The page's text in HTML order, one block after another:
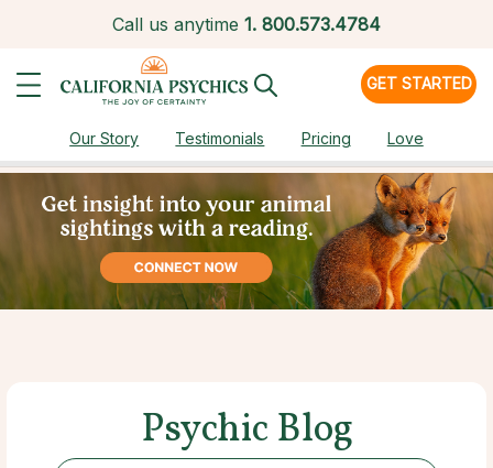
Call us anytime 1. 800.573.4784
GET STARTED
Our Story Testimonials Pricing Love
Psychic Blog